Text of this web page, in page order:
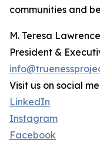
communities and
M. Teresa Lawrence
President &
Visit us on social
LinkedIn
Instagram
Facebook